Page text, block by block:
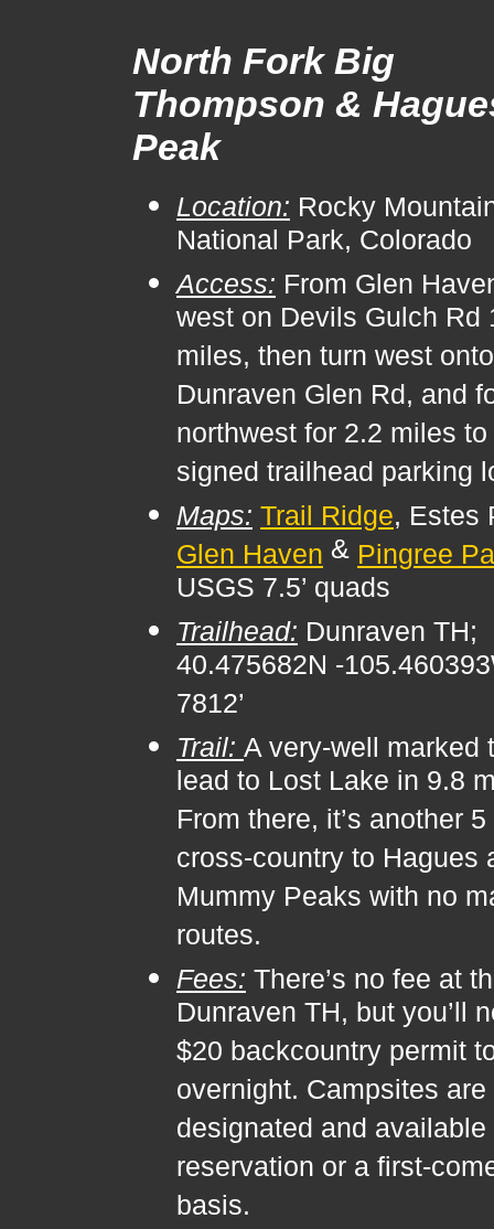
North Fork Big
Thompson &
Peak
Location: Rocky
National Park, Colorado
Access: From Glen
west on Devils Gulch Rd
miles, then turn west onto
Dunraven Glen Rd, and
northwest for 2.2 miles
signed trailhead parking
Maps: Trail Ridge, Estes
Glen Haven & Pingree
USGS 7.5’ quads
Trailhead: Dunraven TH;
40.475682N -
7812’
Trail: A very-well marked
lead to Lost Lake in 9.8
From there, it’s another
cross-country to Hagues
Mummy Peaks with no
routes.
Fees: There’s no fee at
Dunraven TH, but you’ll
$20 backcountry permit
overnight. Campsites are
designated and available
reservation or a first-
basis.